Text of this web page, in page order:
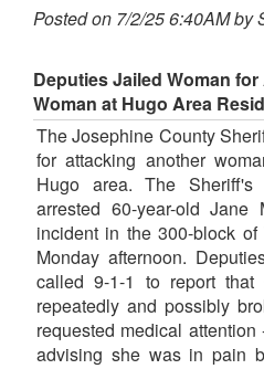
Posted on 7/2/25 6:40AM by
Deputies Jailed Woman
Woman at Hugo Area
The Josephine County
for attacking another
Hugo area. The Sheriff's
arrested 60-year-old
incident in the 300-block
Monday afternoon.
called 9-1-1 to report that
repeatedly and possibly
requested medical
advising she was in pain